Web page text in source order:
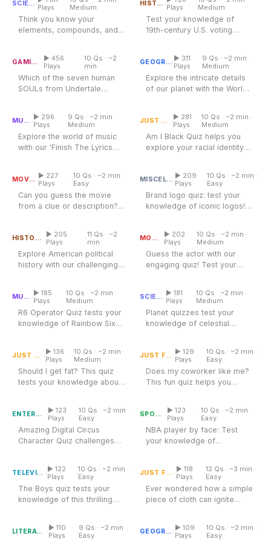
SCIENCE ·Plays
·Medium
Think you know your
elements, compounds, and
HISTORY ·Plays
·Medium
Test your knowledge of
19th-century U.S. voting
GAMING ·▶ 456
Plays
·10 Qs · ~2
min
Which of the seven human
SOULs from Undertale
GEOGRAPHY·▶ 311
Plays
·9 Qs · ~2 min ·
Medium
Explore the intricate details
of our planet with the World
MUSIC ·▶ 296
Plays
·9 Qs · ~2 min ·
Medium
Explore the world of music
with our 'Finish The Lyrics
JUST FOR FUN ·▶ 281
Plays
·10 Qs · ~2 min ·
Medium
Am I Black Quiz helps you
explore your racial identity
MOVIES ·▶ 227
Plays
·10 Qs · ~2 min ·
Easy
Can you guess the movie
from a clue or description?
MISCELLANEOUS·▶ 209
Plays
·10 Qs · ~2 min ·
Easy
Brand logo quiz: test your
knowledge of iconic logos!
US Presidents and Their
HISTORY ·▶ 205
Plays
·11 Qs · ~2
min
Explore American political
history with our challenging
MOVIES ·▶ 202
Plays
·10 Qs · ~2 min ·
Medium
Guess the actor with our
engaging quiz! Test your
MUSIC ·▶ 185
Plays
·10 Qs · ~2 min ·
Medium
R6 Operator Quiz tests your
knowledge of Rainbow Six
SCIENCE ·▶ 181
Plays
·10 Qs · ~2 min ·
Medium
Planet quizzes test your
knowledge of celestial
JUST FOR FUN ·▶ 136
Plays
·10 Qs · ~2 min ·
Medium
Should I get fat? This quiz
tests your knowledge about
Does My Coworker Like
JUST FOR FUN ·▶ 129
Plays
·10 Qs · ~2 min ·
Easy
Does my coworker like me?
This fun quiz helps you
Amazing Digital Circus
ENTERTAINMENT ·▶ 123
Plays
·10 Qs · ~2 min ·
Easy
Amazing Digital Circus
Character Quiz challenges
SPORTS ·▶ 123
Plays
·10 Qs · ~2 min ·
Easy
NBA player by face: Test
your knowledge of
TELEVISION ·▶ 122
Plays
·10 Qs · ~2 min ·
Easy
The Boys quiz tests your
knowledge of this thrilling
Identify the Country by Its
JUST FOR FUN ·▶ 118
Plays
·12 Qs · ~3 min ·
Easy
Ever wondered how a simple
piece of cloth can ignite
LITERATURE ·▶ 110
Plays
·9 Qs · ~2 min ·
Easy
GEOGRAPHY ·▶ 109
Plays
·10 Qs · ~2 min ·
Easy